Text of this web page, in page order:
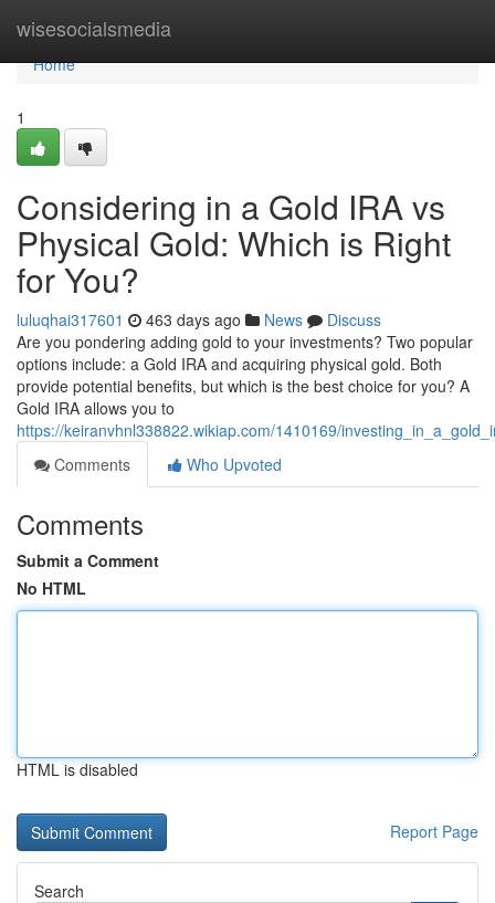
wisesocialsmedia
Home
Home
1
Considering in a Gold IRA vs
Physical Gold: Which is Right
for You?
luluqhai317601 463 days ago News
Discuss
Are you pondering adding gold to your investments? Two popular
options include: a Gold IRA and acquiring physical gold. Both
provide potential benefits, but which is the best choice for you? A
Gold IRA allows you to
https://keiranvhnl338822.wikiap.com/1410169/
Comments
Who Upvoted
Comments
Submit a Comment
No HTML
HTML is disabled
Report Page
Search